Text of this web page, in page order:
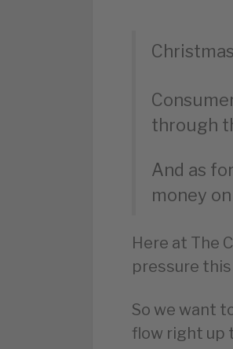
through
And as
money
Here at The
pressure
So we want
flow right up